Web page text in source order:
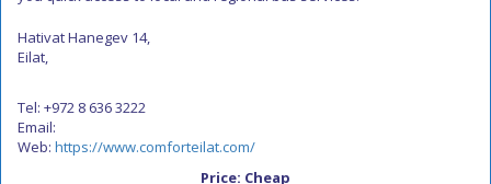
Hativat Hanegev 14,
Eilat,
Tel: +972 8 636 3222
Email:
Web: https://www.comforteilat.com/
Price: Cheap